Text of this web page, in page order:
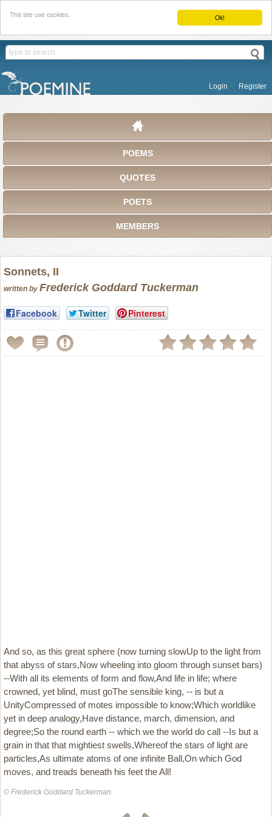
Ok!
This site use cookies.
Login Register
POEMS
QUOTES
POETS
MEMBERS
Sonnets, II
written by Frederick Goddard Tuckerman
Facebook Twitter Pinterest
And so, as this great sphere (now turning slowUp to the light from
that abyss of stars,Now wheeling into gloom through sunset bars)
--With all its elements of form and flow,And life in life; where
crowned, yet blind, must goThe sensible king, -- is but a
UnityCompressed of motes impossible to know;Which worldlike
yet in deep analogy,Have distance, march, dimension, and
degree;So the round earth -- which we the world do call --Is but a
grain in that that mightiest swells,Whereof the stars of light are
particles,As ultimate atoms of one infinite Ball,On which God
moves, and treads beneath his feet the All!
© Frederick Goddard Tuckerman